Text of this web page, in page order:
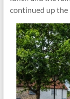
continued up the